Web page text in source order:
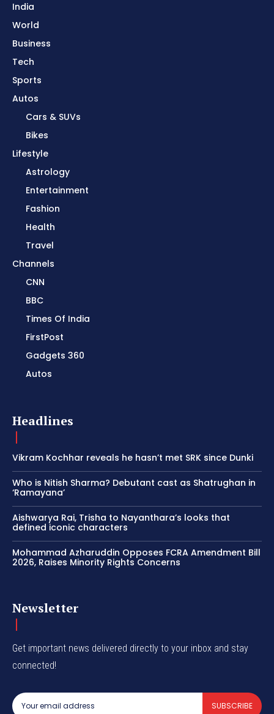
India
World
Business
Tech
Sports
Autos
Cars & SUVs
Bikes
Lifestyle
Astrology
Entertainment
Fashion
Health
Travel
Channels
CNN
BBC
Times Of India
FirstPost
Gadgets 360
Autos
Headlines
Vikram Kochhar reveals he hasn’t met SRK since Dunki
Who is Nitish Sharma? Debutant cast as Shatrughan in
‘Ramayana’
Aishwarya Rai, Trisha to Nayanthara’s looks that
defined iconic characters
Mohammad Azharuddin Opposes FCRA Amendment Bill
2026, Raises Minority Rights Concerns
Newsletter
Get important news delivered directly to your inbox and stay
connected!
SUBSCRIBE